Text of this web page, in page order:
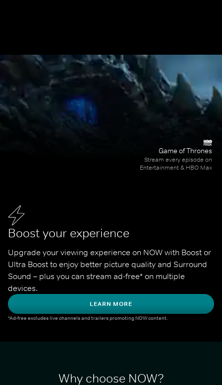
Boost your experience
Upgrade your viewing experience on NOW with Boost or
Ultra Boost to enjoy better picture quality and Surround
Sound – plus you can stream ad-free* on multiple
devices.
LEARN MORE
*Ad-free excludes live channels and trailers promoting NOW content.
Game of Thrones
Stream every episode on
Entertainment & HBO Max
Why choose NOW?